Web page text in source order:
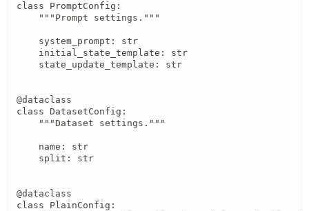
class PromptConfig:
    """Prompt settings."""
    system_prompt: str
    initial_state_template: str
    state_update_template: str
@dataclass
class DatasetConfig:
    """Dataset settings."""
    name: str
    split: str
@dataclass
class PlainConfig: